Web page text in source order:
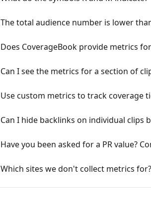
The total audience number is lower
Does CoverageBook provide metrics
Can I see the metrics for a section of
Use custom metrics to track coverage
Can I hide backlinks on individual clips
Have you been asked for a PR value?
Which sites we don't collect metrics for?